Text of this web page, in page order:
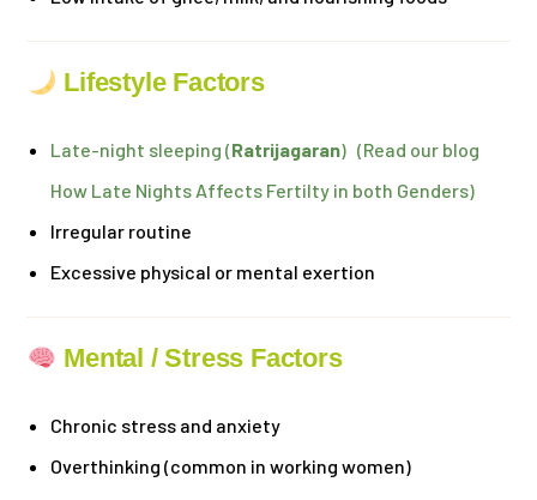
Lifestyle Factors
Late-night sleeping (Ratrijagaran) (Read our blog
How Late Nights Affects Fertilty in both Genders)
Irregular routine
Excessive physical or mental exertion
Mental / Stress Factors
Chronic stress and anxiety
Overthinking (common in working women)